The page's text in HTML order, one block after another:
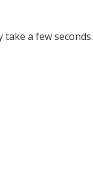
a few seconds.